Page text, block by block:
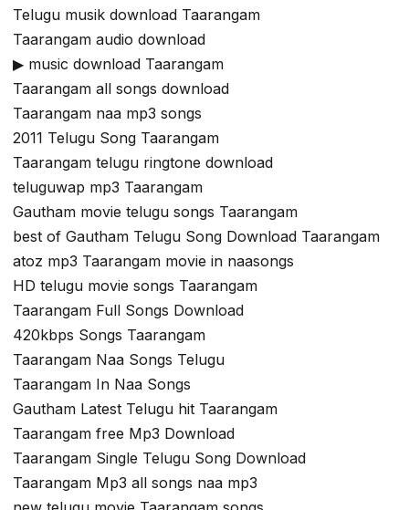
Telugu musik download Taarangam
Taarangam audio download
▶ music download Taarangam
Taarangam all songs download
Taarangam naa mp3 songs
2011 Telugu Song Taarangam
Taarangam telugu ringtone download
teluguwap mp3 Taarangam
Gautham movie telugu songs Taarangam
best of Gautham Telugu Song Download Taarangam
atoz mp3 Taarangam movie in naasongs
HD telugu movie songs Taarangam
Taarangam Full Songs Download
420kbps Songs Taarangam
Taarangam Naa Songs Telugu
Taarangam In Naa Songs
Gautham Latest Telugu hit Taarangam
Taarangam free Mp3 Download
Taarangam Single Telugu Song Download
Taarangam Mp3 all songs naa mp3